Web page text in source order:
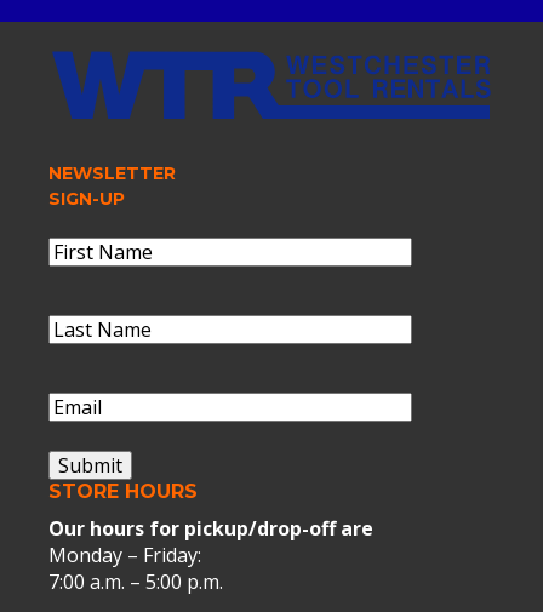
NEWSLETTER
SIGN-UP
Name(Required)
Last
Name(Required)
Email(Required)
Submit
STORE HOURS
Our hours for pickup/drop-off are
Monday – Friday:
7:00 a.m. – 5:00 p.m.